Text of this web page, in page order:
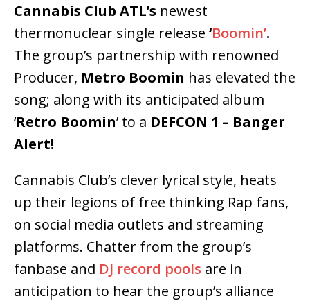
Cannabis Club ATL’s newest
thermonuclear single release ‘Boomin’.
The group’s partnership with renowned
Producer, Metro Boomin has elevated the
song; along with its anticipated album
‘Retro Boomin’ to a DEFCON 1 – Banger
Alert!
Cannabis Club’s clever lyrical style, heats
up their legions of free thinking Rap fans,
on social media outlets and streaming
platforms. Chatter from the group’s
fanbase and DJ record pools are in
anticipation to hear the group’s alliance